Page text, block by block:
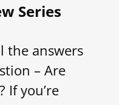
Series
the answers
– Are
If you’re